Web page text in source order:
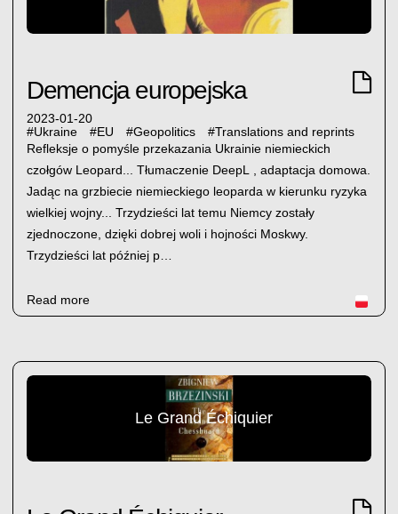
Demencja europejska
2023-01-20
#Ukraine #EU #Geopolitics #Translations and reprints
Refleksje o pomyśle przekazania Ukrainie niemieckich
czołgów Leopard... Tłumaczenie DeepL , adaptacja domowa.
Jadąc na grzbiecie niemieckiego leoparda w kierunku ryzyka
wielkiej wojny... Trzydzieści lat temu Niemcy zostały
zjednoczone, dzięki dobrej woli i hojności Moskwy.
Trzydzieści lat później p…
Read more
Le Grand Échiquier